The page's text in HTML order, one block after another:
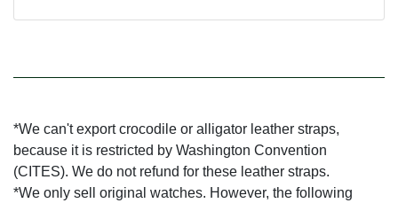
*We can't export crocodile or alligator leather straps,
because it is restricted by Washington Convention
(CITES). We do not refund for these leather straps.
*We only sell original watches. However, the following